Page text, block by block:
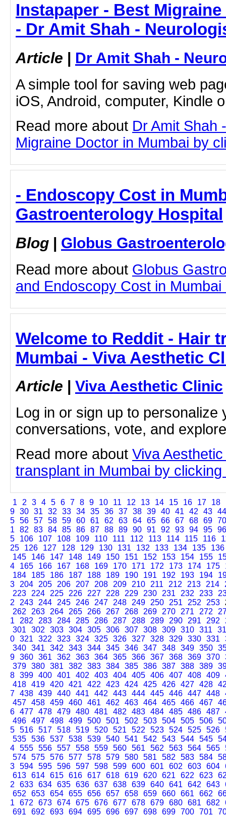
Instapaper - Best
- Dr Amit Shah -
Article | Dr Amit Shah -
A simple tool for saving web
iOS, Android, computer, Kindle
Read more about Dr Amit Shah
Migraine Doctor in Mumbai by
- Endoscopy Cost in
Gastroenterology Hospital
Blog | Globus
Read more about Globus
and Endoscopy Cost in
Welcome to Reddit - Hair
Mumbai - Viva Aesthetic
Article | Viva Aesthetic Clinic
Log in or sign up to personalize
conversations, vote, and
Read more about Viva
transplant in Mumbai by
1 2 3 4 5 6 7 8 9 10 11 12 13 14 15 16 17 18
9 30 31 32 33 34 35 36 37 38 39 40 41 42 43 44
5 56 57 58 59 60 61 62 63 64 65 66 67 68 69 70
1
82 83 84 85 86 87 88 89 90 91 92 93 94 95 96
5
106 107 108 109 110 111 112 113 114 115 116
25
126 127 128 129 130 131 132 133 134 135
136
145
146 147 148 149 150 151 152 153 154 155
4
165 166 167 168 169 170 171 172 173 174 175
184
185 186 187 188 189 190 191 192 193 194
3
204 205 206 207 208 209 210 211 212 213 214
223
224 225 226 227 228 229 230 231 232 233
2
243 244 245 246 247 248 249 250 251 252 253
262
263 264 265 266 267 268 269 270 271 272
1
282 283 284 285 286 287 288 289 290 291 292
301
302 303 304 305 306 307 308 309 310 311
0 321 322 323 324 325 326 327 328 329 330 331
340 341 342 343 344 345 346 347 348 349 350
9 360 361 362 363 364 365 366 367 368 369 370
379 380 381 382 383 384 385 386 387 388 389
8 399 400 401 402 403 404 405 406 407 408 409
418 419 420 421 422 423 424 425 426 427 428
7 438 439 440 441 442 443 444 445 446 447 448
457 458 459 460 461 462 463 464 465 466 467
6 477 478 479 480 481 482 483 484 485 486 487
496 497 498 499 500 501 502 503 504 505 506
5 516 517 518 519 520 521 522 523 524 525 526
535 536 537 538 539 540 541 542 543 544 545
4 555 556 557 558 559 560 561 562 563 564 565
574 575 576 577 578 579 580 581 582 583 584
3 594 595 596 597 598 599 600 601 602 603 604
613 614 615 616 617 618 619 620 621 622 623
2
633 634 635 636 637 638 639 640 641 642 643
652
653 654 655 656 657 658 659 660 661 662
1
672 673 674 675 676 677 678 679 680 681 682
691
692 693 694 695 696 697 698 699 700 701